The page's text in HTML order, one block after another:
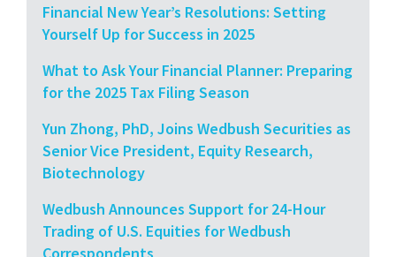
Financial New Year’s Resolutions: Setting
Yourself Up for Success in 2025
What to Ask Your Financial Planner: Preparing
for the 2025 Tax Filing Season
Yun Zhong, PhD, Joins Wedbush Securities as
Senior Vice President, Equity Research,
Biotechnology
Wedbush Announces Support for 24-Hour
Trading of U.S. Equities for Wedbush
Correspondents